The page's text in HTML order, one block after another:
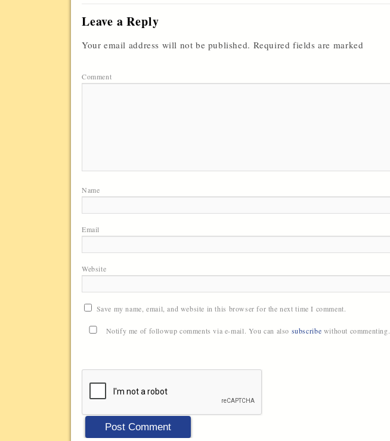
Leave a Reply
Your email address will not be published. Required fields are marked
Comment
Name
Email
Website
Save my name, email, and website in this browser for the next time I comment.
Notify me of followup comments via e-mail. You can also subscribe without commenting.